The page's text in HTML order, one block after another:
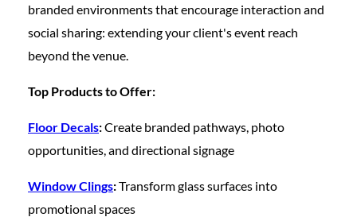
branded environments that encourage interaction and
social sharing: extending your client's event reach
beyond the venue.
Top Products to Offer:
Floor Decals:Create branded pathways, photo
opportunities, and directional signage
Window Clings:Transform glass surfaces into
promotional spaces